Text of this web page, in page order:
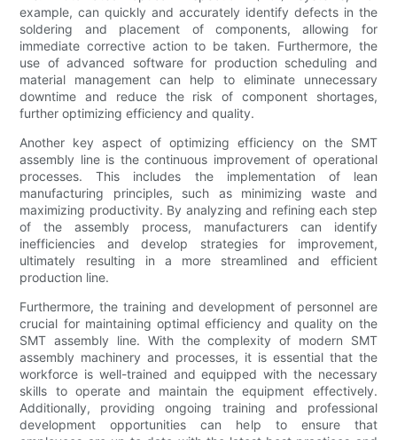
example, can quickly and accurately identify defects in the
soldering and placement of components, allowing for
immediate corrective action to be taken. Furthermore, the
use of advanced software for production scheduling and
material management can help to eliminate unnecessary
downtime and reduce the risk of component shortages,
further optimizing efficiency and quality.
Another key aspect of optimizing efficiency on the SMT
assembly line is the continuous improvement of operational
processes. This includes the implementation of lean
manufacturing principles, such as minimizing waste and
maximizing productivity. By analyzing and refining each step
of the assembly process, manufacturers can identify
inefficiencies and develop strategies for improvement,
ultimately resulting in a more streamlined and efficient
production line.
Furthermore, the training and development of personnel are
crucial for maintaining optimal efficiency and quality on the
SMT assembly line. With the complexity of modern SMT
assembly machinery and processes, it is essential that the
workforce is well-trained and equipped with the necessary
skills to operate and maintain the equipment effectively.
Additionally, providing ongoing training and professional
development opportunities can help to ensure that